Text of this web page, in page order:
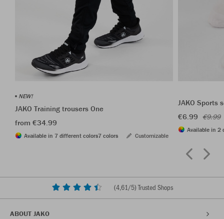
NEW!
JAKO Training trousers One
from €34.99
Available in 7 different colors7 colors Customizable
JAKO Sports
€6.99 €9.99
Available in 2
(4,61/5) Trusted Shops
ABOUT JAKO